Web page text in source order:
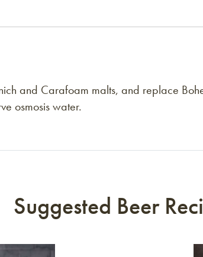
and Carafoam malts, and replace
osmosis water.
Suggested Beer